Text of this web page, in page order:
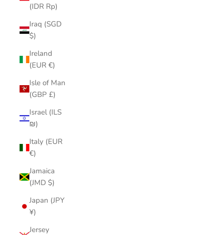
(IDR Rp)
Iraq (SGD
$)
Ireland
(EUR €)
Isle of Man
(GBP £)
Israel (ILS
₪)
Italy (EUR
€)
Jamaica
(JMD $)
Japan (JPY
¥)
Jersey